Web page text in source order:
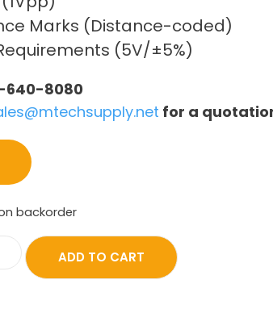
Marks (Distance-coded)
(5V/±5%)
640-8080
for a
backorder
ADD TO CART